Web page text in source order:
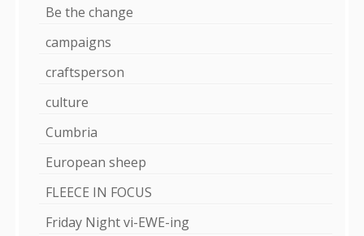
Be the change
campaigns
craftsperson
culture
Cumbria
European sheep
FLEECE IN FOCUS
Friday Night vi-EWE-ing